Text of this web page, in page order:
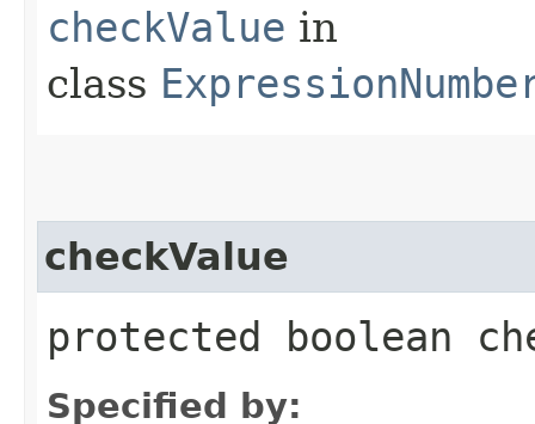
checkValue in
class
checkValue
protected boolean
Specified by: